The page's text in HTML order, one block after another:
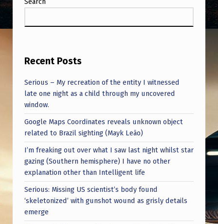
Recent Posts
Serious – My recreation of the entity I witnessed
late one night as a child through my uncovered
window.
Google Maps Coordinates reveals unknown object
related to Brazil sighting (Mayk Leão)
I’m freaking out over what I saw last night whilst star
gazing (Southern hemisphere) I have no other
explanation other than Intelligent life
Serious: Missing US scientist’s body found
‘skeletonized’ with gunshot wound as grisly details
emerge